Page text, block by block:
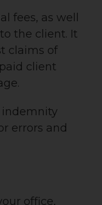
fees, as well
the client. It
claims of
client
indemnity
errors and
office,